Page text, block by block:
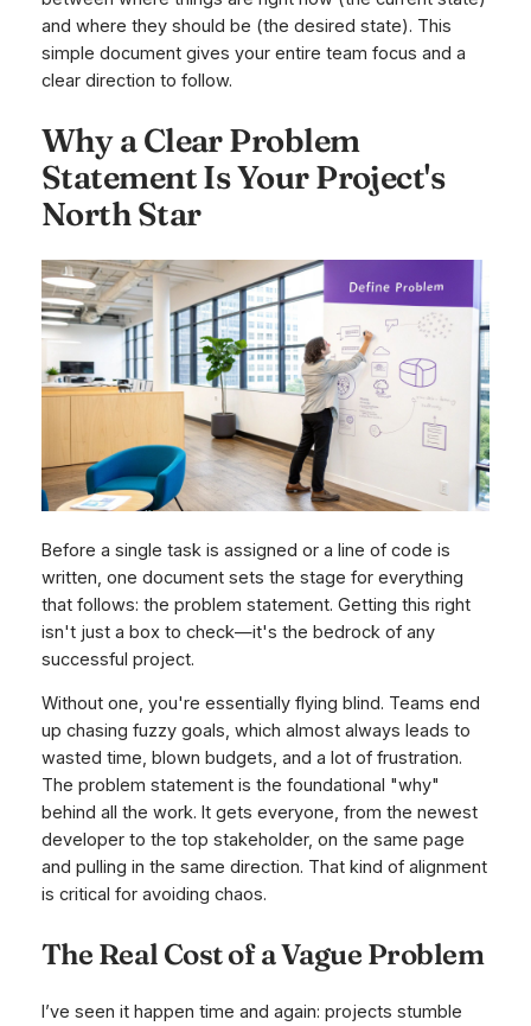
and where they should be (the desired state). This
simple document gives your entire team focus and a
clear direction to follow.
Why a Clear Problem
Statement Is Your Project's
North Star
Before a single task is assigned or a line of code is
written, one document sets the stage for everything
that follows: the problem statement. Getting this right
isn't just a box to check—it's the bedrock of any
successful project.
Without one, you're essentially flying blind. Teams end
up chasing fuzzy goals, which almost always leads to
wasted time, blown budgets, and a lot of frustration.
The problem statement is the foundational "why"
behind all the work. It gets everyone, from the newest
developer to the top stakeholder, on the same page
and pulling in the same direction. That kind of alignment
is critical for avoiding chaos.
The Real Cost of a Vague Problem
I’ve seen it happen time and again: projects stumble